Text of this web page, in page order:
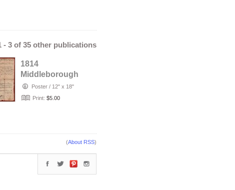
- 3 of 35 other publications
1814
Middleborough
Massachusetts
Deed - James
Poster / 12" x 18"
Print: $5.00
(About RSS)